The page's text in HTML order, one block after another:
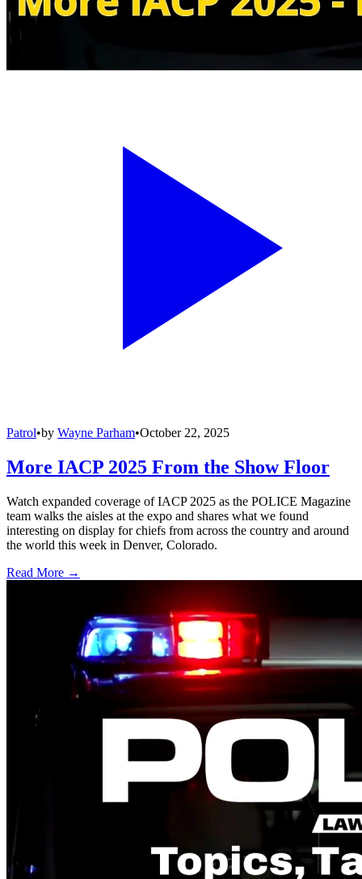
Patrol•by Wayne Parham•October 22, 2025
More IACP 2025 From the Show Floor
Watch expanded coverage of IACP 2025 as the POLICE Magazine
team walks the aisles at the expo and shares what we found
interesting on display for chiefs from across the country and around
the world this week in Denver, Colorado.
Read More →